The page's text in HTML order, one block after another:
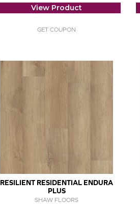
View Product
GET COUPON
RESILIENT RESIDENTIAL ENDURA
PLUS
SHAW FLOORS